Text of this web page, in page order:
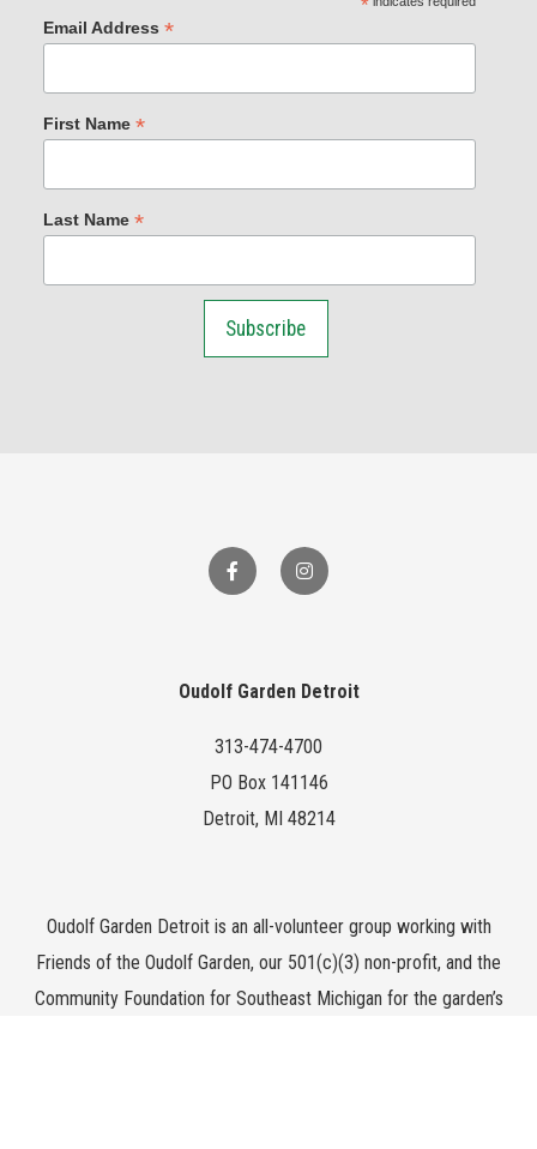
*
Email Address *
First Name *
Last Name *
FacebookInstagram
Oudolf Garden Detroit
313-474-4700
PO Box 141146
Detroit, MI 48214
Oudolf Garden Detroit is an all-volunteer group working with
Friends of the Oudolf Garden, our 501(c)(3) non-profit, and the
Community Foundation for Southeast Michigan for the garden’s